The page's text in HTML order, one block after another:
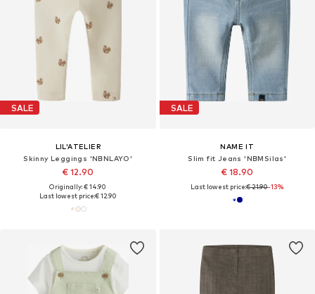
SALE
LIL'ATELIER
Skinny Leggings 'NBNLAYO'
€ 12.90
Originally: € 14.90
Last lowest price:€ 12.90
SALE
NAME IT
Slim fit Jeans 'NBMSilas'
€ 18.90
Last lowest price:€ 21.90-13%